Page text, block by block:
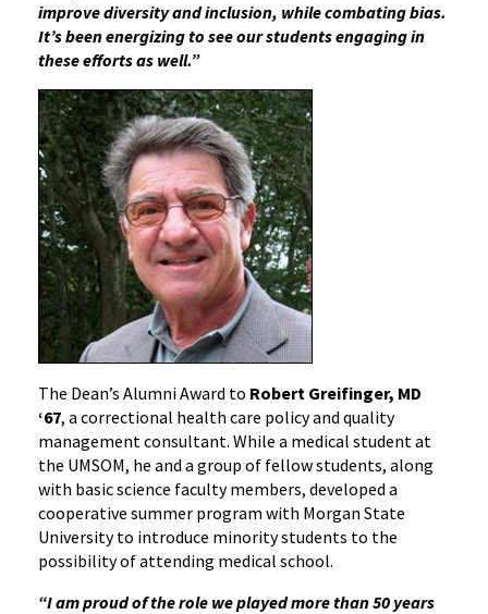
improve diversity and inclusion, while combating bias.
It’s been energizing to see our students engaging in
these efforts as well.”
The Dean’s Alumni Award to Robert Greifinger, MD
‘67, a correctional health care policy and quality
management consultant. While a medical student at
the UMSOM, he and a group of fellow students, along
with basic science faculty members, developed a
cooperative summer program with Morgan State
University to introduce minority students to the
possibility of attending medical school.
“I am proud of the role we played more than 50 years